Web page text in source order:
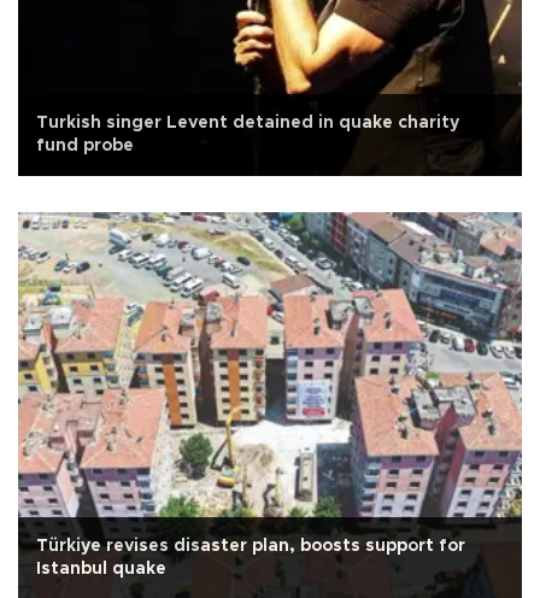
Turkish singer Levent detained in quake charity
fund probe
Türkiye revises disaster plan, boosts support for
Istanbul quake